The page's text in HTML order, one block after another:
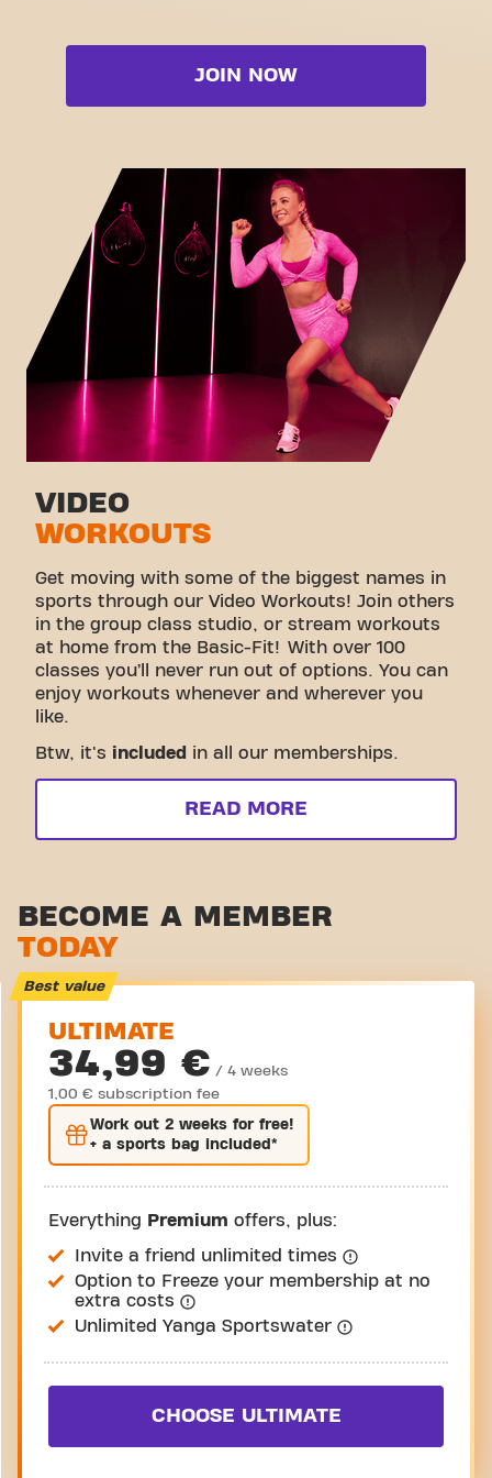
Box
View full list
Cardio zone
Stretch zone
Virtual cycling
Take a tour
JOIN NOW
VIDEO
WORKOUTS
Get moving with some of the biggest names in
sports through our Video Workouts! Join others
in the group class studio, or stream workouts
at home from the Basic-Fit! With over 100
classes you’ll never run out of options. You can
enjoy workouts whenever and wherever you
like.
Btw, it's included in all our memberships.
READ MORE
BECOME A MEMBER
TODAY
Best value
ULTIMATE
34,99 € / 4 weeks
1,00 € subscription fee
Work out 2 weeks for free!
+ a sports bag included*
Everything Premium offers, plus:
Invite a friend unlimited times
Option to Freeze your membership at no
extra costs
Unlimited Yanga Sportswater
CHOOSE ULTIMATE